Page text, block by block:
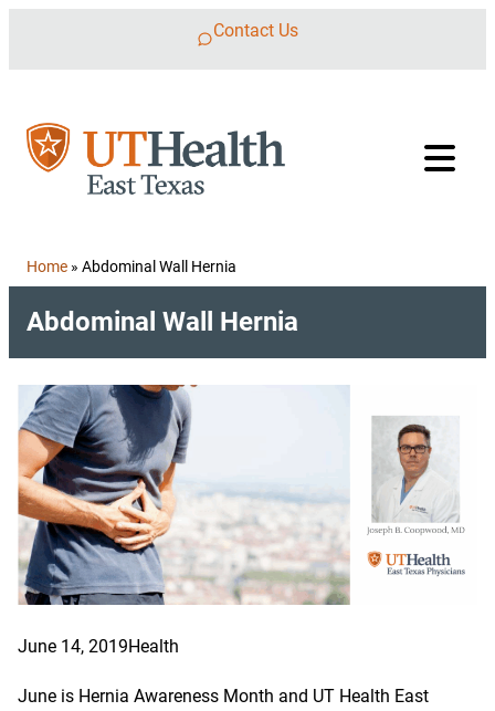
Contact Us
Home » Abdominal Wall Hernia
Abdominal Wall Hernia
June 14, 2019Health
June is Hernia Awareness Month and UT Health East